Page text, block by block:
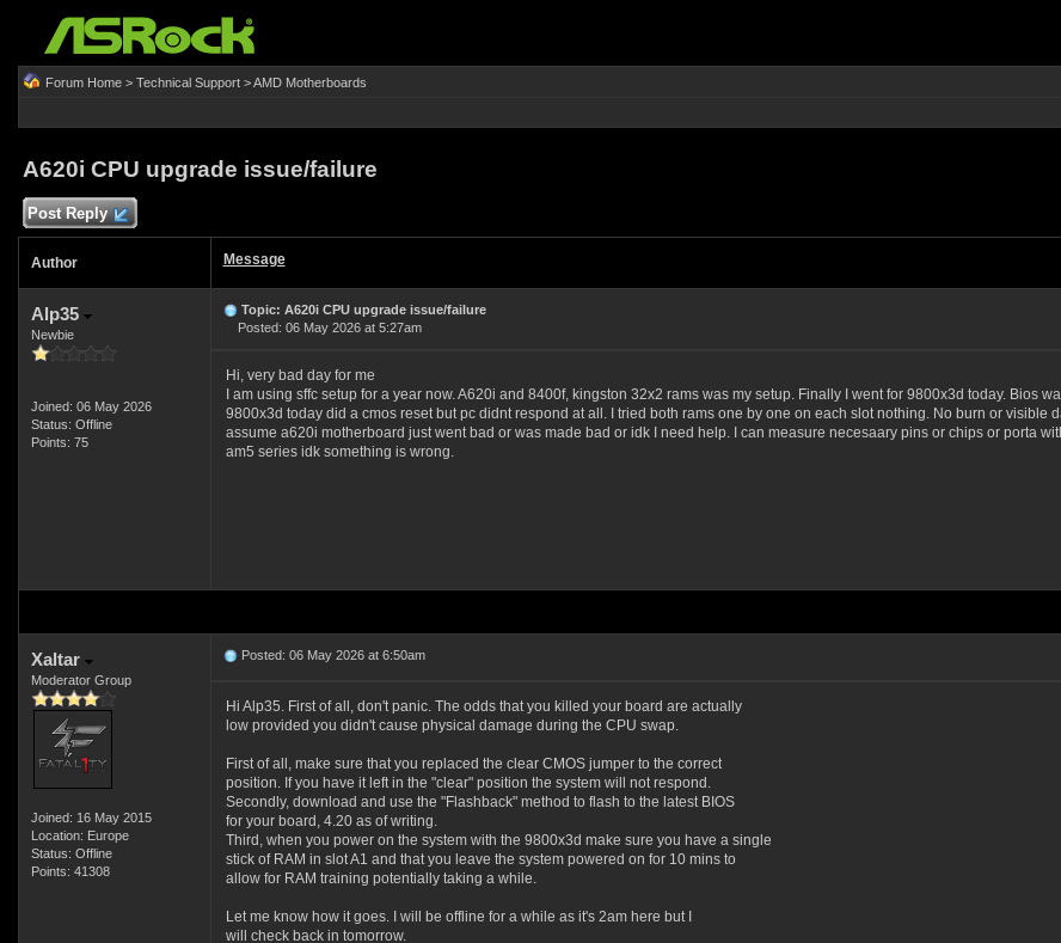
Forum Home> Technical Support>AMD Motherboards
A620i CPU upgrade issue/failure
Post Reply
Author Message
Alp35
Newbie
Joined: 06 May 2026
Status: Offline
Points: 75
Topic: A620i CPU upgrade issue/failure
Posted: 06 May 2026 at 5:27am
Hi, very bad day for me
I am using sffc setup for a year now. A620i and 8400f, kingston 32x2 rams was my setup. Finally I went for 9800x3d today. Bios
9800x3d today did a cmos reset but pc didnt respond at all. I tried both rams one by one on each slot nothing. No burn or visible
assume a620i motherboard just went bad or was made bad or idk I need help. I can measure necesaary pins or chips or porta
am5 series idk something is wrong.
Xaltar
Moderator Group
Joined: 16 May 2015
Location: Europe
Status: Offline
Points: 41308
Posted: 06 May 2026 at 6:50am
Hi Alp35. First of all, don't panic. The odds that you killed your board are actually
low provided you didn't cause physical damage during the CPU swap.
First of all, make sure that you replaced the clear CMOS jumper to the correct
position. If you have it left in the "clear" position the system will not respond.
Secondly, download and use the "Flashback" method to flash to the latest BIOS
for your board, 4.20 as of writing.
Third, when you power on the system with the 9800x3d make sure you have a single
stick of RAM in slot A1 and that you leave the system powered on for 10 mins to
allow for RAM training potentially taking a while.
Let me know how it goes. I will be offline for a while as it's 2am here but I
will check back in tomorrow.